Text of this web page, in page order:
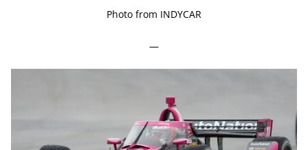
Photo from INDYCAR
—